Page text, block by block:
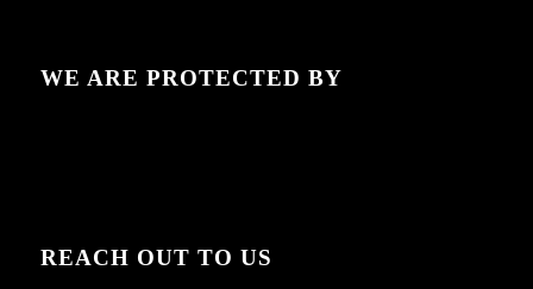
WE ARE PROTECTED BY
REACH OUT TO US